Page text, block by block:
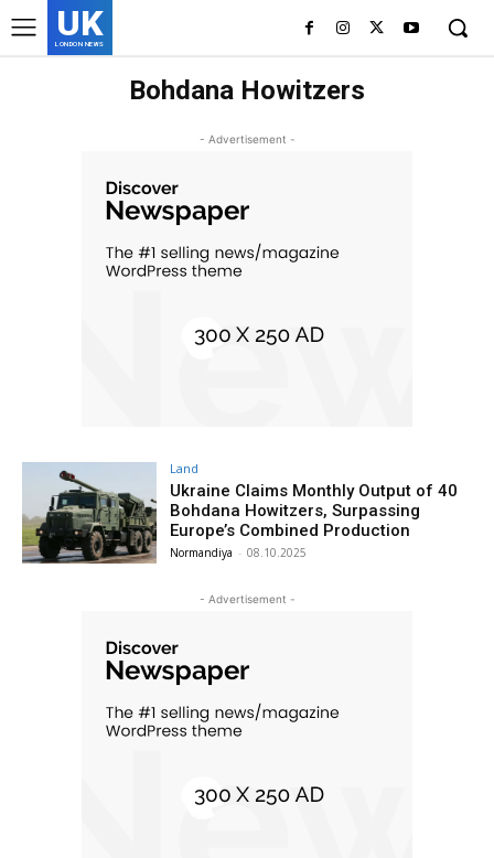
UK
LONDON NEWS
Bohdana Howitzers
- Advertisement -
Land
Ukraine Claims Monthly Output of 40
Bohdana Howitzers, Surpassing
Europe’s Combined Production
Normandiya - 08.10.2025
- Advertisement -